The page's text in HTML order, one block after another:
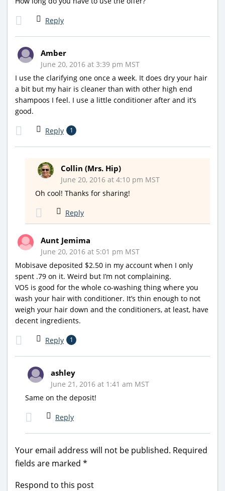
Reply
Amber
June 20, 2016 at 3:39 pm MST
I use the clarifying one once a week. It does dry your hair
a bit but my hair is cleaner than with other high end
shampoos I feel. I use a little conditioner after and it’s
good.
Reply 1
Collin (Mrs. Hip)
June 20, 2016 at 4:10 pm MST
Oh cool! Thanks for sharing!
Reply
Aunt Jemima
June 20, 2016 at 5:01 pm MST
Mobisave deposited $2.50 in my account when I only
spent .79 on it. Weird but I’m not complaining.
VO5 is good for the whole co-washing thing where you
wash your hair with conditioner. It’s thin enough to not
weigh your hair down and the conditioners, at least, have
decent ingredients.
Reply 1
ashley
June 21, 2016 at 1:41 am MST
Same on the deposit!
Reply
Your email address will not be published. Required
fields are marked *
Respond to this post